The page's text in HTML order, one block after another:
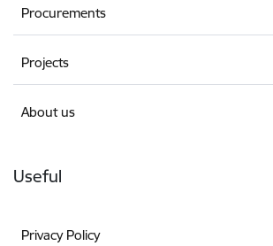
Procurements
Projects
About us
Useful
Privacy Policy